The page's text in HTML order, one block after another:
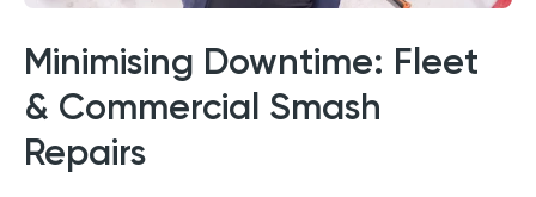
Minimising Downtime: Fleet
& Commercial Smash
Repairs